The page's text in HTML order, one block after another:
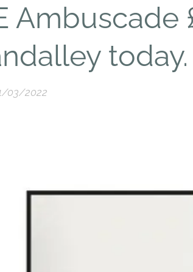
Ambuscade
today.
03/2022